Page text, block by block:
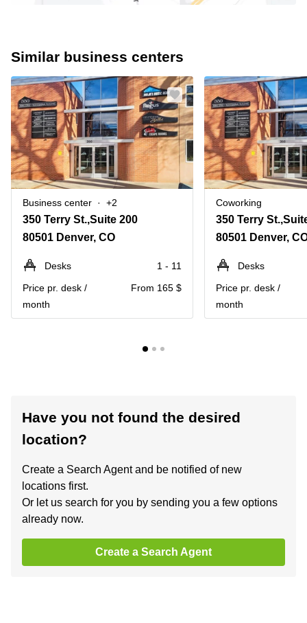
Similar business centers
Business center +2
350 Terry St.,Suite 200
80501 Denver, CO
Desks
1 - 11
Price pr. desk /
month
From 165 $
Coworking
350 Terry
80501 Denver,
Desks
Price pr. desk /
month
Have you not found the desired
location?
Create a Search Agent and be notified of new
locations first.
Or let us search for you by sending you a few options
already now.
Create a Search Agent